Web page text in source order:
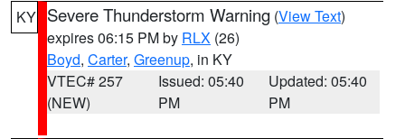
KY Severe Thunderstorm Warning (View Text)
expires 06:15 PM by RLX (26)
Boyd, Carter, Greenup, in KY
VTEC# 257
(NEW)
Issued: 05:40
PM
Updated: 05:40
PM